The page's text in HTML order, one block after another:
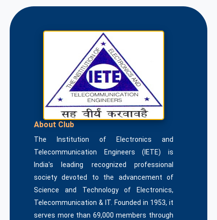
About Club
The Institution of Electronics and
Telecommunication Engineers (IETE) is
India's leading recognized professional
society devoted to the advancement of
Science and Technology of Electronics,
Telecommunication & IT. Founded in 1953, it
serves more than 69,000 members through